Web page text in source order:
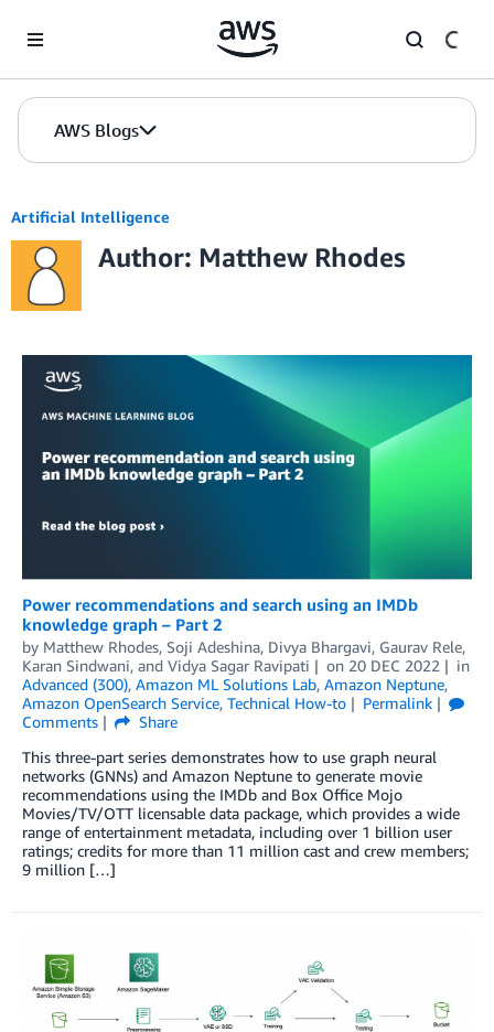
AWS Blogs
Artificial Intelligence
Author: Matthew Rhodes
Power recommendations and search using an IMDb
knowledge graph – Part 2
by Matthew Rhodes, Soji Adeshina, Divya Bhargavi, Gaurav Rele,
Karan Sindwani, and Vidya Sagar Ravipati on 20 DEC 2022
in
Advanced (300), Amazon ML Solutions Lab, Amazon Neptune,
Amazon OpenSearch Service, Technical How-to
Permalink
Comments
Share
This three-part series demonstrates how to use graph neural
networks (GNNs) and Amazon Neptune to generate movie
recommendations using the IMDb and Box Office Mojo
Movies/TV/OTT licensable data package, which provides a wide
range of entertainment metadata, including over 1 billion user
ratings; credits for more than 11 million cast and crew members;
9 million […]